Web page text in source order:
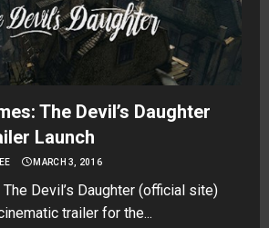
The Devil’s Daughter
Launch
MARCH 3, 2016
Devil’s Daughter (official site)
trailer for the...